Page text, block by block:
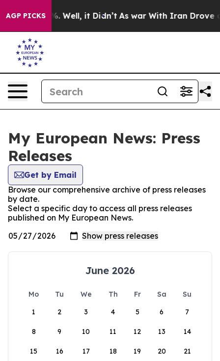
AGP PICKS
40%. Well, it Didn’t As war With Iran Drove oil
My European News: Press
Releases
Get by Email
Browse our comprehensive archive of press releases
by date.
Select a specific day to access all press releases
published on My European News.
June 2026
Mo Tu We Th Fr Sa
Su
1
2 3 4 5 6 7
8 9 10 11 12 13 14
15 16 17 18 19 20 21